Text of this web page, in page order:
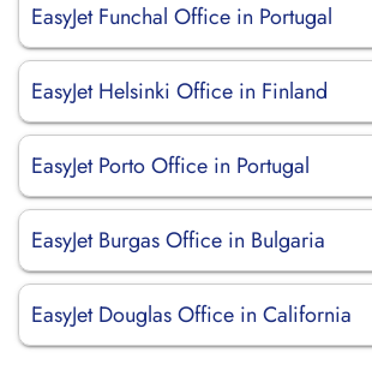
EasyJet Funchal Office in Portugal
EasyJet Helsinki Office in Finland
EasyJet Porto Office in Portugal
EasyJet Burgas Office in Bulgaria
EasyJet Douglas Office in California